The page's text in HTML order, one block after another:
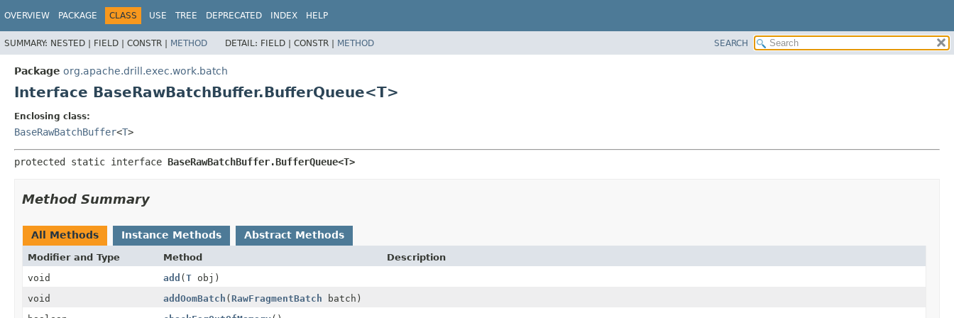
OVERVIEW PACKAGE CLASS USE TREE DEPRECATED INDEX HELP
SUMMARY: NESTED | FIELD | CONSTR | METHOD DETAIL: FIELD | CONSTR | METHOD SEARCH
Package org.apache.drill.exec.work.batch
Interface BaseRawBatchBuffer.BufferQueue<T>
Enclosing class:
BaseRawBatchBuffer<T>
protected static interface BaseRawBatchBuffer.BufferQueue<T>
Method Summary
All Methods Instance Methods Abstract Methods
Modifier and Type Method
Description
void
add (Tobj)
void
addOomBatch (RawFragmentBatch batch)